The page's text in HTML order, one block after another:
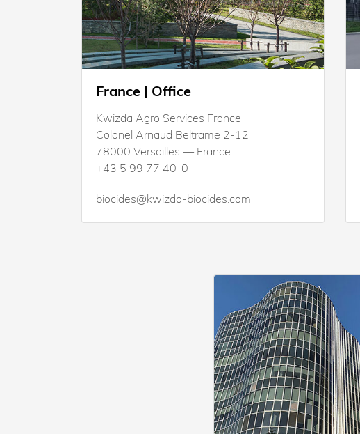
France | Office
Kwizda Agro Services France
Colonel Arnaud Beltrame 2-12
78000 Versailles — France
+43 5 99 77 40-0
biocides@kwizda-biocides.com